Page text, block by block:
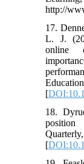
http://
17.
L. J.
online
[
18.
position
[